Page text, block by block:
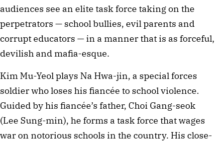
audiences see an elite task force taking on the
perpetrators — school bullies, evil parents and
corrupt educators — in a manner that is as forceful,
devilish and mafia-esque.
Kim Mu-Yeol plays Na Hwa-jin, a special forces
soldier who loses his fiancée to school violence.
Guided by his fiancée’s father, Choi Gang-seok
(Lee Sung-min), he forms a task force that wages
war on notorious schools in the country. His close-